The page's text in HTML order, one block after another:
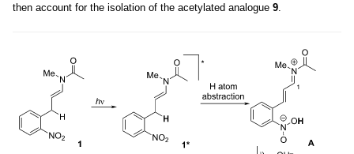
then account for the isolation of the acetylated analogue 9